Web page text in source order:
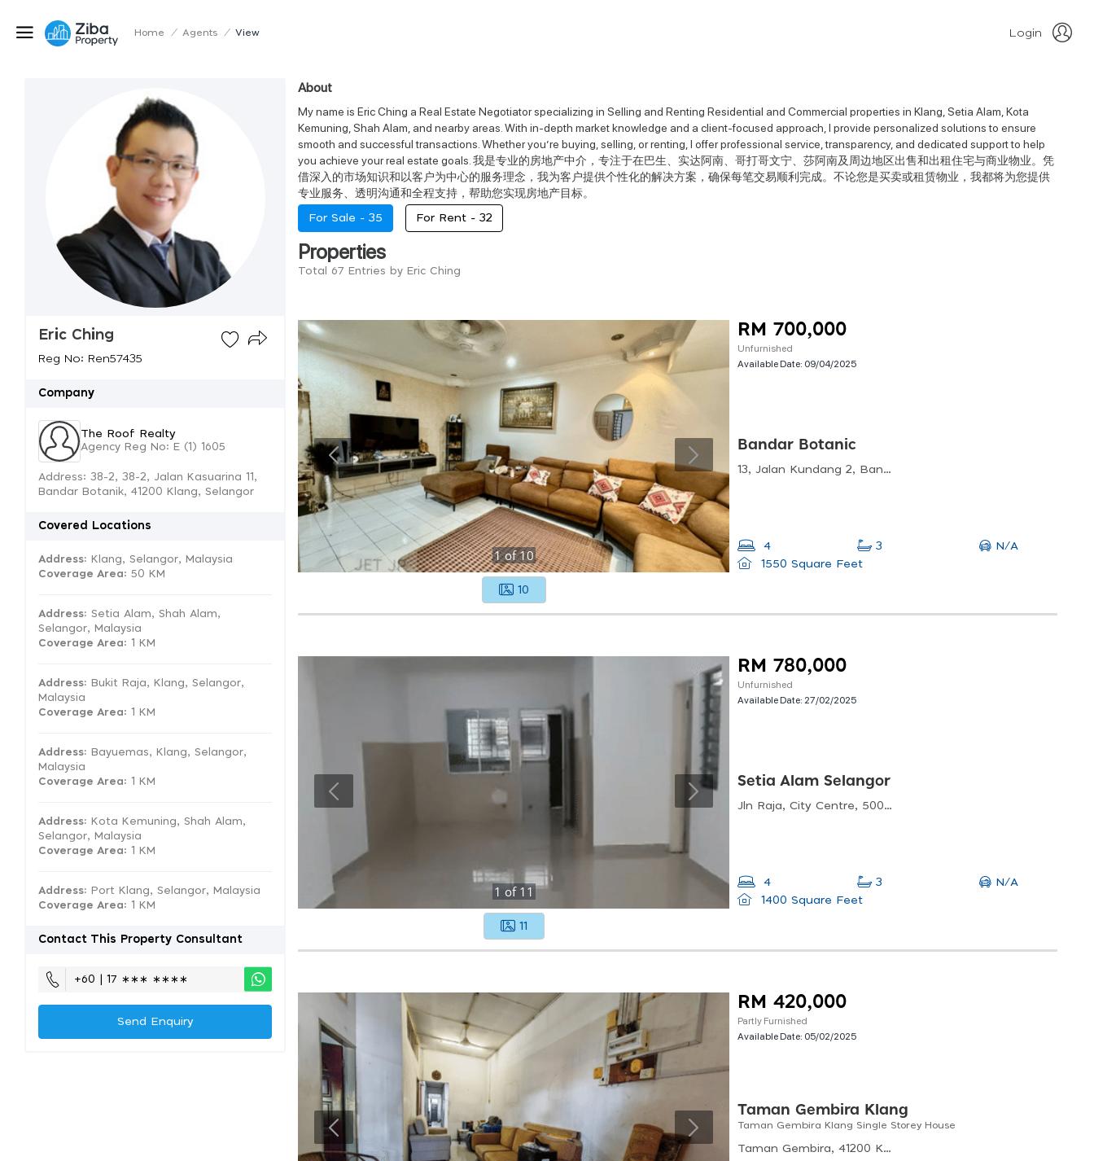
Home / Agents / View Login
Eric Ching
Reg No: Ren57435
Company
The Roof Realty
Agency Reg No: E (1) 1605
Address: 38-2, 38-2, Jalan Kasuarina 11,
Bandar Botanik, 41200 Klang, Selangor
Covered Locations
Address: Klang, Selangor, Malaysia
Coverage Area: 50 KM
Address: Setia Alam, Shah Alam,
Selangor, Malaysia
Coverage Area: 1 KM
Address: Bukit Raja, Klang, Selangor,
Malaysia
Coverage Area: 1 KM
Address: Bayuemas, Klang, Selangor,
Malaysia
Coverage Area: 1 KM
Address: Kota Kemuning, Shah Alam,
Selangor, Malaysia
Coverage Area: 1 KM
Address: Port Klang, Selangor, Malaysia
Coverage Area: 1 KM
Contact This Property Consultant
+60 | 17 ∗∗∗ ∗∗∗∗
Send Enquiry
About
My name is Eric Ching a Real Estate Negotiator specializing in Selling and Renting Residential and Commercial properties in Klang, Setia Alam, Kota
Kemuning, Shah Alam, and nearby areas. With in-depth market knowledge and a client-focused approach, I provide personalized solutions to ensure
smooth and successful transactions. Whether you’re buying, selling, or renting, I offer professional service, transparency, and dedicated support to help
you achieve your real estate goals. 我是专业的房地产中介，专注于在巴生、实达阿南、哥打哥文宁、莎阿南及周边地区出售和出租住宅与商业物业。凭
借深入的市场知识和以客户为中心的服务理念，我为客户提供个性化的解决方案，确保每笔交易顺利完成。不论您是买卖或租赁物业，我都将为您提供
专业服务、透明沟通和全程支持，帮助您实现房地产目标。
For Sale - 35 For Rent - 32
Properties
Total 67 Entries by Eric Ching
1of10
10
RM 700,000
Unfurnished
Available Date: 09/04/2025
Bandar Botanic
13, Jalan Kundang 2, Bandar Botanik, 41200 Klang, Selangor, Malaysia
4 3
N/A
1550 Square Feet
1 of 11
11
RM 780,000
Unfurnished
Available Date: 27/02/2025
Setia Alam Selangor
Jln Raja, City Centre, 50050 Kuala Lumpur, Wilayah Persekutuan Kuala Lumpur, Malaysia
4 3
N/A
1400 Square Feet
RM 420,000
Partly Furnished
Available Date: 05/02/2025
Taman Gembira Klang
Taman Gembira Klang Single Storey House
Taman Gembira, 41200 Klang, Selangor, Malaysia